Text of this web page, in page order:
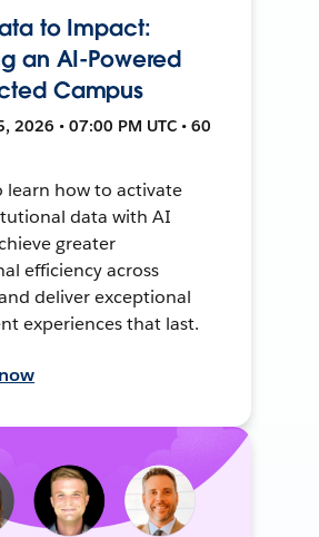
to Impact:
an AI-Powered
Campus
2026 • 07:00 PM UTC • 60
learn how to activate
data with AI
greater
efficiency across
deliver exceptional
experiences that last.